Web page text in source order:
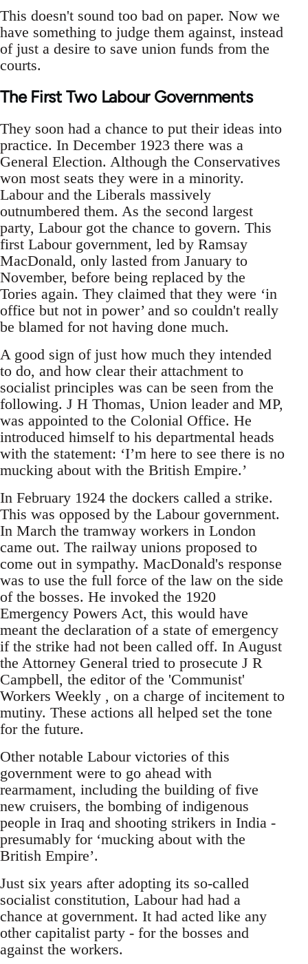
This doesn't sound too bad on paper. Now we
have something to judge them against, instead
of just a desire to save union funds from the
courts.
The First Two Labour Governments
They soon had a chance to put their ideas into
practice. In December 1923 there was a
General Election. Although the Conservatives
won most seats they were in a minority.
Labour and the Liberals massively
outnumbered them. As the second largest
party, Labour got the chance to govern. This
first Labour government, led by Ramsay
MacDonald, only lasted from January to
November, before being replaced by the
Tories again. They claimed that they were ‘in
office but not in power’ and so couldn't really
be blamed for not having done much.
A good sign of just how much they intended
to do, and how clear their attachment to
socialist principles was can be seen from the
following. J H Thomas, Union leader and MP,
was appointed to the Colonial Office. He
introduced himself to his departmental heads
with the statement: ‘I’m here to see there is no
mucking about with the British Empire.’
In February 1924 the dockers called a strike.
This was opposed by the Labour government.
In March the tramway workers in London
came out. The railway unions proposed to
come out in sympathy. MacDonald's response
was to use the full force of the law on the side
of the bosses. He invoked the 1920
Emergency Powers Act, this would have
meant the declaration of a state of emergency
if the strike had not been called off. In August
the Attorney General tried to prosecute J R
Campbell, the editor of the 'Communist'
Workers Weekly , on a charge of incitement to
mutiny. These actions all helped set the tone
for the future.
Other notable Labour victories of this
government were to go ahead with
rearmament, including the building of five
new cruisers, the bombing of indigenous
people in Iraq and shooting strikers in India -
presumably for ‘mucking about with the
British Empire’.
Just six years after adopting its so-called
socialist constitution, Labour had had a
chance at government. It had acted like any
other capitalist party - for the bosses and
against the workers.